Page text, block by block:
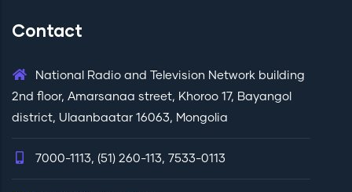
Contact
National Radio and Television Network building
2nd floor, Amarsanaa street, Khoroo 17, Bayangol
district, Ulaanbaatar 16063, Mongolia
7000-1113, (51) 260-113, 7533-0113